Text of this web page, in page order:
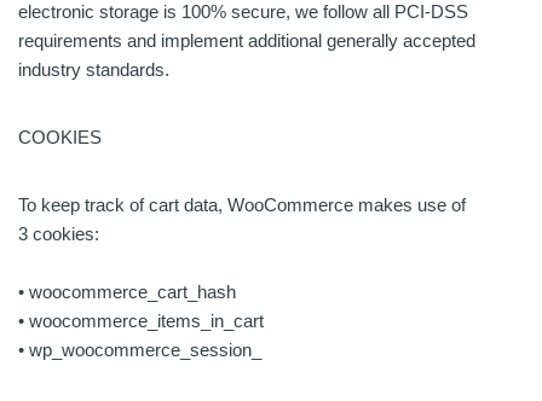
electronic storage is 100% secure, we follow all PCI-DSS
requirements and implement additional generally accepted
industry standards.
COOKIES
To keep track of cart data, WooCommerce makes use of
3 cookies:
• woocommerce_cart_hash
• woocommerce_items_in_cart
• wp_woocommerce_session_